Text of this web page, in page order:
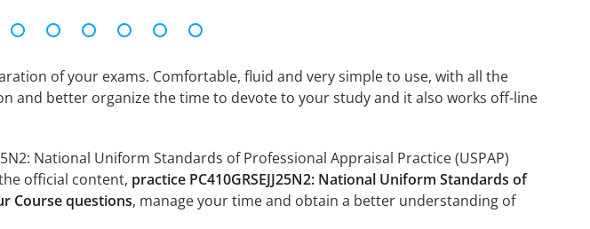
of your exams. Comfortable, fluid and very simple to use, with all the
and better organize the time to devote to your study and it also works off-line
National Uniform Standards of Professional Appraisal Practice (USPAP)
official content, practice PC410GRSEJJ25N2: National Uniform Standards of
Course questions, manage your time and obtain a better understanding of